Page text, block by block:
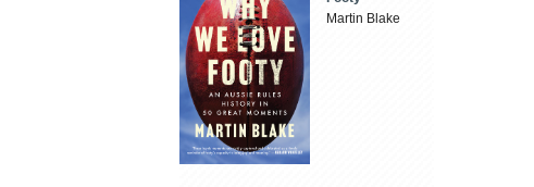
Martin Blake